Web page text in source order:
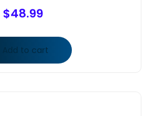
$48.99
Add to cart